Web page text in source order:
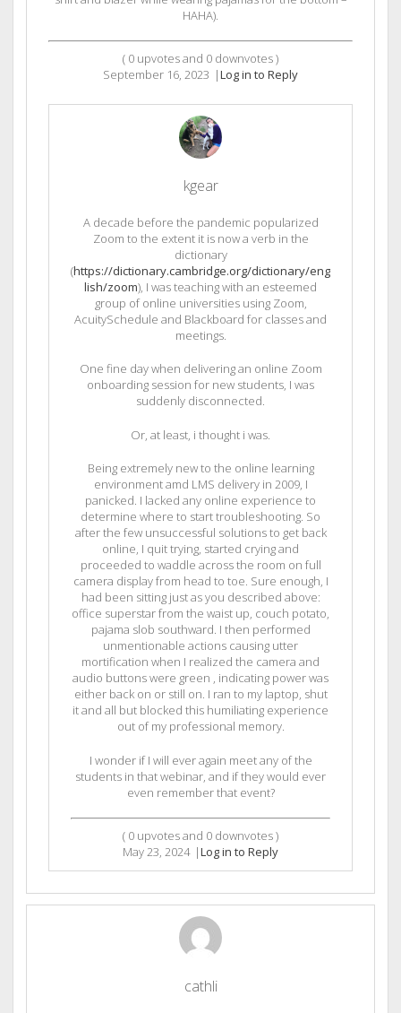
HAHA).
( 0 upvotes and 0 downvotes )
September 16, 2023 |Log in to Reply
kgear
A decade before the pandemic popularized
Zoom to the extent it is now a verb in the
dictionary
(https://dictionary.cambridge.org/dictionary/eng
lish/zoom), I was teaching with an esteemed
group of online universities using Zoom,
AcuitySchedule and Blackboard for classes and
meetings.
One fine day when delivering an online Zoom
onboarding session for new students, I was
suddenly disconnected.
Or, at least, i thought i was.
Being extremely new to the online learning
environment amd LMS delivery in 2009, I
panicked. I lacked any online experience to
determine where to start troubleshooting. So
after the few unsuccessful solutions to get back
online, I quit trying, started crying and
proceeded to waddle across the room on full
camera display from head to toe. Sure enough, I
had been sitting just as you described above:
office superstar from the waist up, couch potato,
pajama slob southward. I then performed
unmentionable actions causing utter
mortification when I realized the camera and
audio buttons were green , indicating power was
either back on or still on. I ran to my laptop, shut
it and all but blocked this humiliating experience
out of my professional memory.
I wonder if I will ever again meet any of the
students in that webinar, and if they would ever
even remember that event?
( 0 upvotes and 0 downvotes )
May 23, 2024 |Log in to Reply
cathli